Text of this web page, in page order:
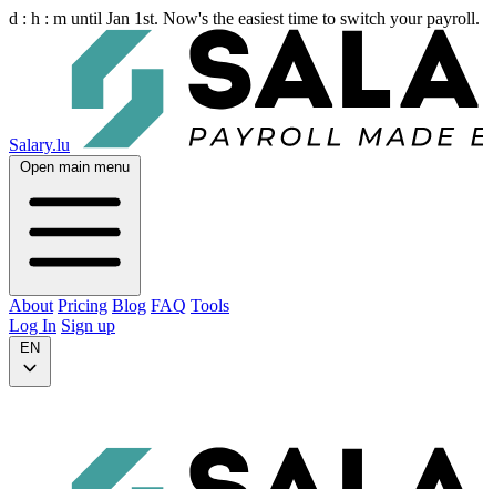
d : h : m until Jan 1st. Now's the easiest time to switch your payroll.
Salary.lu
Open main menu
About Pricing Blog FAQ Tools
Log In Sign up
EN